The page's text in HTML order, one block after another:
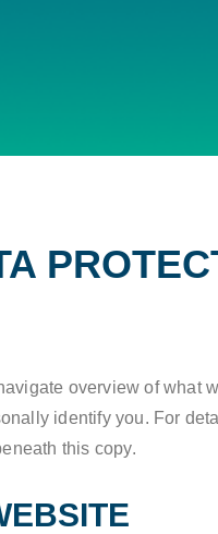
overview of what
identify you. For
this copy.